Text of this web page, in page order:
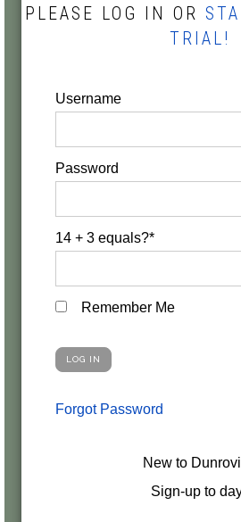
PLEASE LOG IN OR
TRIAL!
Username
Password
14 + 3 equals?*
Remember Me
Forgot Password
New to
Sign-up to